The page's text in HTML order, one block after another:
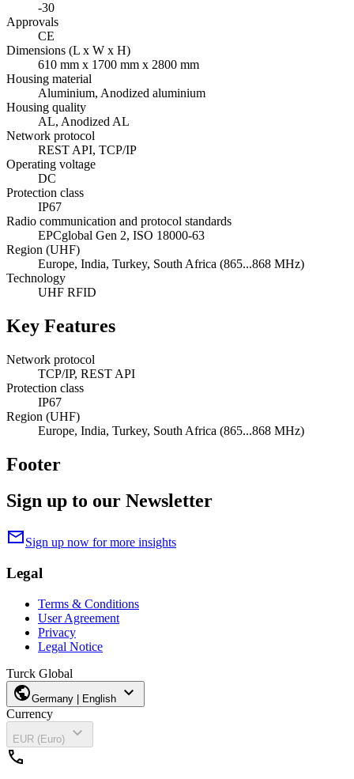
-30
Approvals
CE
Dimensions (L x W x H)
610 mm x 1700 mm x 2800 mm
Housing material
Aluminium, Anodized aluminium
Housing quality
AL, Anodized AL
Network protocol
REST API, TCP/IP
Operating voltage
DC
Protection class
IP67
Radio communication and protocol standards
EPCglobal Gen 2, ISO 18000-63
Region (UHF)
Europe, India, Turkey, South Africa (865...868 MHz)
Technology
UHF RFID
Key Features
Network protocol
TCP/IP, REST API
Protection class
IP67
Region (UHF)
Europe, India, Turkey, South Africa (865...868 MHz)
Footer
Sign up to our Newsletter
mailSign up now for more insights
Legal
Terms & Conditions
User Agreement
Privacy
Legal Notice
Turck Global
publicGermany | English expand_more
Currency
EUR (Euro)
expand_more
call